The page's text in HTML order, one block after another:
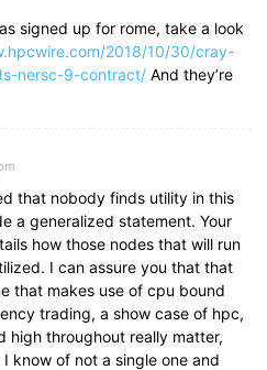
signed up for rome, take a look
2018/10/30/cray-
nersc-9-contract/ And they’re
that nobody finds utility in this
a generalized statement. Your
how those nodes that will run
I can assure you that that
that makes use of cpu bound
trading, a show case of hpc,
high throughout really matter,
know of not a single one and